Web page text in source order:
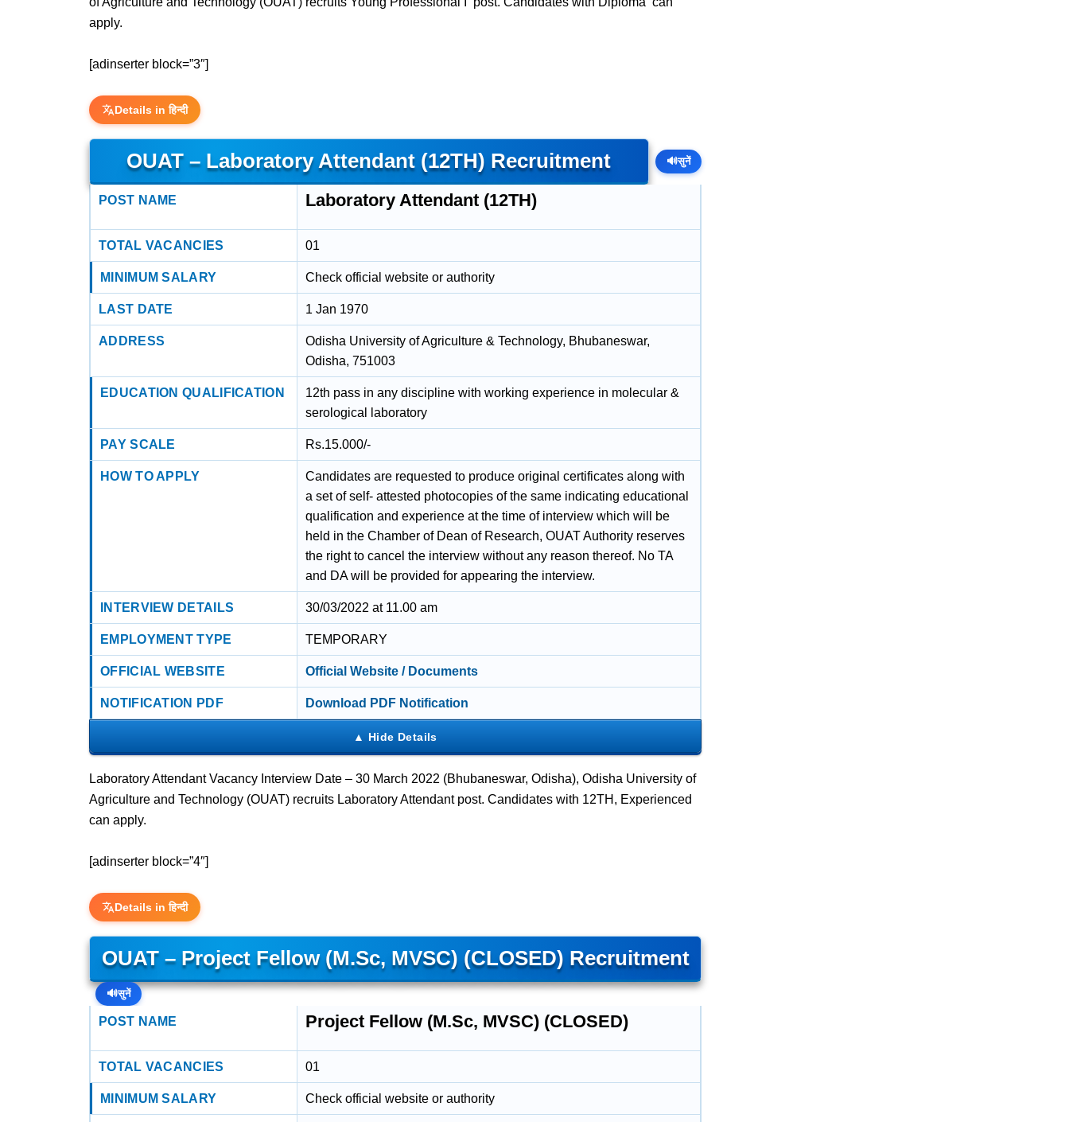
apply.
[adinserter block=”3″]
Details in हिन्दी
OUAT – Laboratory Attendant (12TH) Recruitment 🔊सुनें
POST NAME Laboratory Attendant (12TH)
TOTAL VACANCIES 01
MINIMUM SALARY Check official website or authority
LAST DATE 1 Jan 1970
ADDRESS
Odisha University of Agriculture & Technology, Bhubaneswar,
Odisha, 751003
EDUCATION QUALIFICATION
12th pass in any discipline with working experience in molecular &
serological laboratory
PAY SCALE Rs.15.000/-
HOW TO APPLY
Candidates are requested to produce original certificates along with
a set of self- attested photocopies of the same indicating educational
qualification and experience at the time of interview which will be
held in the Chamber of Dean of Research, OUAT Authority reserves
the right to cancel the interview without any reason thereof. No TA
and DA will be provided for appearing the interview.
INTERVIEW DETAILS 30/03/2022 at 11.00 am
EMPLOYMENT TYPE TEMPORARY
OFFICIAL WEBSITE Official Website / Documents
NOTIFICATION PDF Download PDF Notification
Laboratory Attendant Vacancy Interview Date – 30 March 2022 (Bhubaneswar, Odisha), Odisha University of
Agriculture and Technology (OUAT) recruits Laboratory Attendant post. Candidates with 12TH, Experienced
can apply.
[adinserter block=”4″]
Details in हिन्दी
OUAT – Project Fellow (M.Sc, MVSC) (CLOSED) Recruitment
🔊सुनें
POST NAME Project Fellow (M.Sc, MVSC) (CLOSED)
TOTAL VACANCIES 01
MINIMUM SALARY Check official website or authority